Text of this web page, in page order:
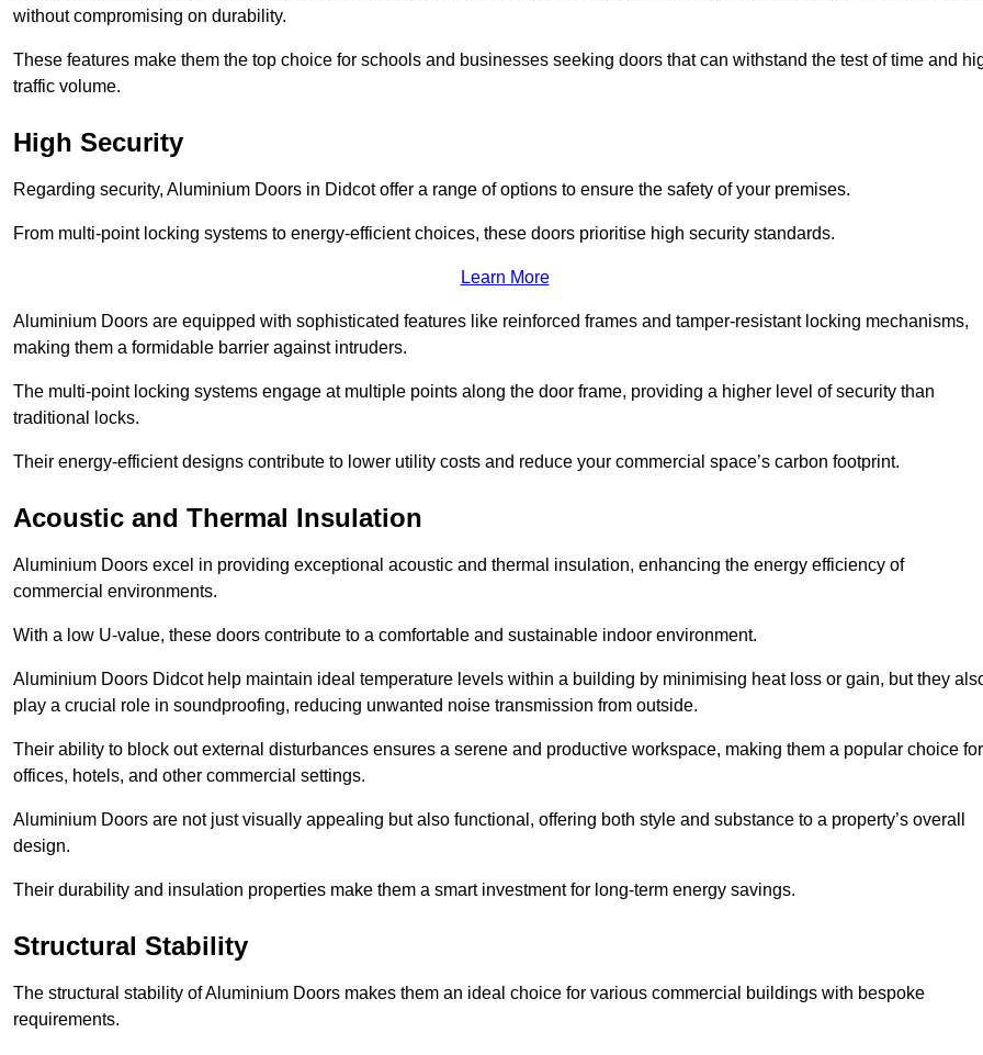
without compromising on durability.
These features make them the top choice for schools and businesses seeking doors that can withstand the test of time and
traffic volume.
High Security
Regarding security, Aluminium Doors in Didcot offer a range of options to ensure the safety of your premises.
From multi-point locking systems to energy-efficient choices, these doors prioritise high security standards.
Learn More
Aluminium Doors are equipped with sophisticated features like reinforced frames and tamper-resistant locking mechanisms,
making them a formidable barrier against intruders.
The multi-point locking systems engage at multiple points along the door frame, providing a higher level of security than
traditional locks.
Their energy-efficient designs contribute to lower utility costs and reduce your commercial space’s carbon footprint.
Acoustic and Thermal Insulation
Aluminium Doors excel in providing exceptional acoustic and thermal insulation, enhancing the energy efficiency of
commercial environments.
With a low U-value, these doors contribute to a comfortable and sustainable indoor environment.
Aluminium Doors Didcot help maintain ideal temperature levels within a building by minimising heat loss or gain, but they
play a crucial role in soundproofing, reducing unwanted noise transmission from outside.
Their ability to block out external disturbances ensures a serene and productive workspace, making them a popular choice for
offices, hotels, and other commercial settings.
Aluminium Doors are not just visually appealing but also functional, offering both style and substance to a property’s overall
design.
Their durability and insulation properties make them a smart investment for long-term energy savings.
Structural Stability
The structural stability of Aluminium Doors makes them an ideal choice for various commercial buildings with bespoke
requirements.